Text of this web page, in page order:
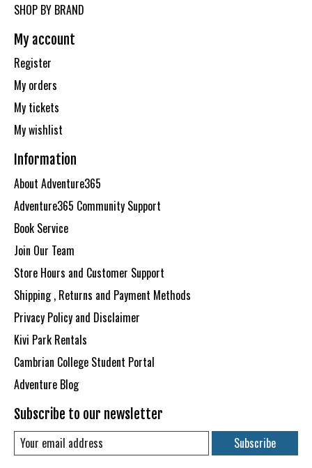
SHOP BY BRAND
My account
Register
My orders
My tickets
My wishlist
Information
About Adventure365
Adventure365 Community Support
Book Service
Join Our Team
Store Hours and Customer Support
Shipping , Returns and Payment Methods
Privacy Policy and Disclaimer
Kivi Park Rentals
Cambrian College Student Portal
Adventure Blog
Subscribe to our newsletter
Subscribe